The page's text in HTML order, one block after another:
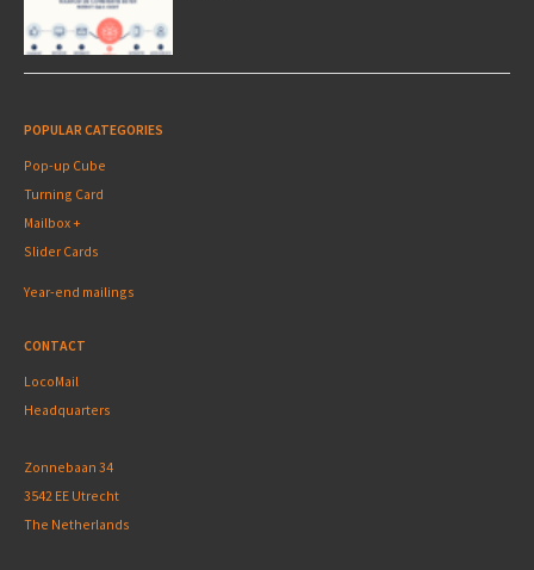
POPULAR CATEGORIES
Pop-up Cube
Turning Card
Mailbox +
Slider Cards
Year-end mailings
CONTACT
LocoMail
Headquarters
Zonnebaan 34
3542 EE Utrecht
The Netherlands